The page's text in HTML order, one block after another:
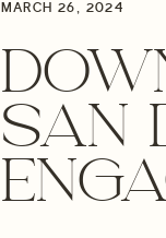
MARCH 26, 2024
SAN